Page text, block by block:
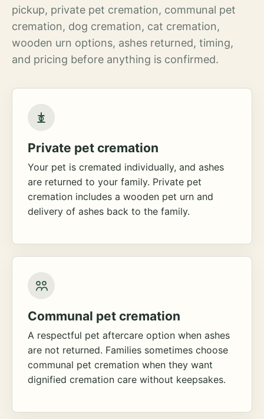
pickup, private pet cremation, communal pet
cremation, dog cremation, cat cremation,
wooden urn options, ashes returned, timing,
and pricing before anything is confirmed.
Private pet cremation
Your pet is cremated individually, and ashes
are returned to your family. Private pet
cremation includes a wooden pet urn and
delivery of ashes back to the family.
Communal pet cremation
A respectful pet aftercare option when ashes
are not returned. Families sometimes choose
communal pet cremation when they want
dignified cremation care without keepsakes.